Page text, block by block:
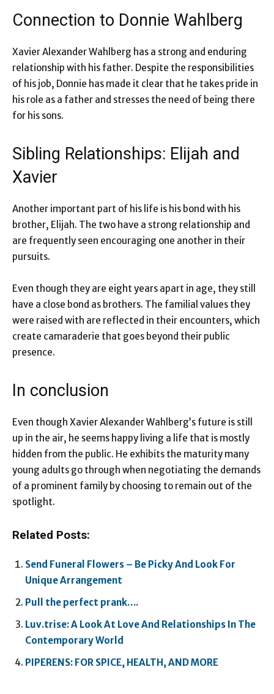
Connection to Donnie Wahlberg
Xavier Alexander Wahlberg has a strong and enduring
relationship with his father. Despite the responsibilities
of his job, Donnie has made it clear that he takes pride in
his role as a father and stresses the need of being there
for his sons.
Sibling Relationships: Elijah and
Xavier
Another important part of his life is his bond with his
brother, Elijah. The two have a strong relationship and
are frequently seen encouraging one another in their
pursuits.
Even though they are eight years apart in age, they still
have a close bond as brothers. The familial values they
were raised with are reflected in their encounters, which
create camaraderie that goes beyond their public
presence.
In conclusion
Even though Xavier Alexander Wahlberg’s future is still
up in the air, he seems happy living a life that is mostly
hidden from the public. He exhibits the maturity many
young adults go through when negotiating the demands
of a prominent family by choosing to remain out of the
spotlight.
Related Posts:
Send Funeral Flowers – Be Picky And Look For
Unique Arrangement
Pull the perfect prank….
Luv.trise: A Look At Love And Relationships In The
Contemporary World
PIPERENS: FOR SPICE, HEALTH, AND MORE